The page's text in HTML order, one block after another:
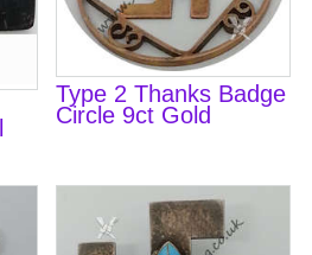
Type 2 Thanks Badge
Circle 9ct Gold